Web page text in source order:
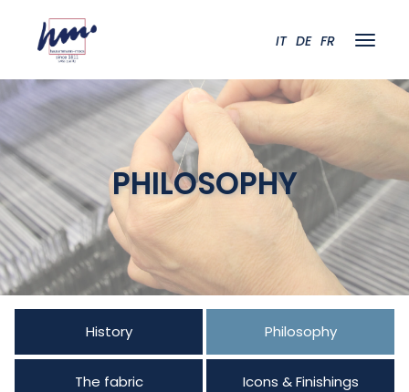
IT DE FR
PHILOSOPHY
History Philosophy
The fabric Icons & Finishings